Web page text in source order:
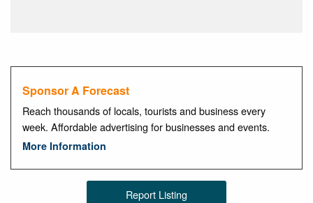
Sponsor A Forecast
Reach thousands of locals, tourists and business every
week. Affordable advertising for businesses and events.
More Information
Report Listing